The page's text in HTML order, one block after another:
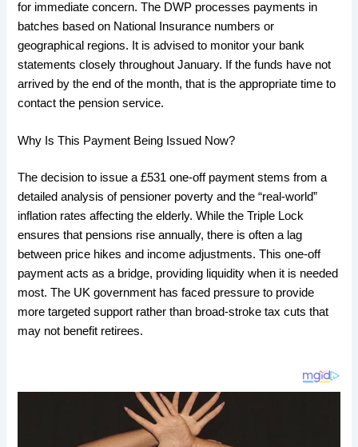
for immediate concern. The DWP processes payments in
batches based on National Insurance numbers or
geographical regions. It is advised to monitor your bank
statements closely throughout January. If the funds have not
arrived by the end of the month, that is the appropriate time to
contact the pension service.
​Why Is This Payment Being Issued Now?
​The decision to issue a £531 one-off payment stems from a
detailed analysis of pensioner poverty and the “real-world”
inflation rates affecting the elderly. While the Triple Lock
ensures that pensions rise annually, there is often a lag
between price hikes and income adjustments. This one-off
payment acts as a bridge, providing liquidity when it is needed
most. The UK government has faced pressure to provide
more targeted support rather than broad-stroke tax cuts that
may not benefit retirees.